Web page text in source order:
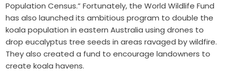
Population Census.” Fortunately, the World Wildlife Fund
has also launched its ambitious program to double the
koala population in eastern Australia using drones to
drop eucalyptus tree seeds in areas ravaged by wildfire.
They also created a fund to encourage landowners to
create koala havens.